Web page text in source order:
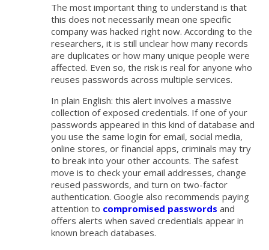
The most important thing to understand is that
this does not necessarily mean one specific
company was hacked right now. According to the
researchers, it is still unclear how many records
are duplicates or how many unique people were
affected. Even so, the risk is real for anyone who
reuses passwords across multiple services.
In plain English: this alert involves a massive
collection of exposed credentials. If one of your
passwords appeared in this kind of database and
you use the same login for email, social media,
online stores, or financial apps, criminals may try
to break into your other accounts. The safest
move is to check your email addresses, change
reused passwords, and turn on two-factor
authentication. Google also recommends paying
attention to compromised passwords and
offers alerts when saved credentials appear in
known breach databases.